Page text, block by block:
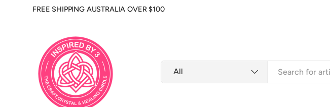
FREE SHIPPING AUSTRALIA OVER $100
Product type
All